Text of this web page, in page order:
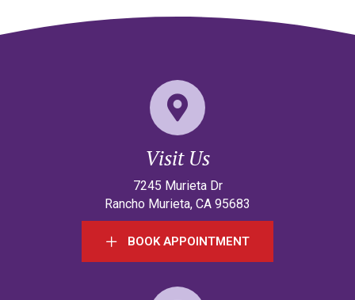
Visit Us
7245 Murieta Dr
Rancho Murieta, CA 95683
BOOK APPOINTMENT